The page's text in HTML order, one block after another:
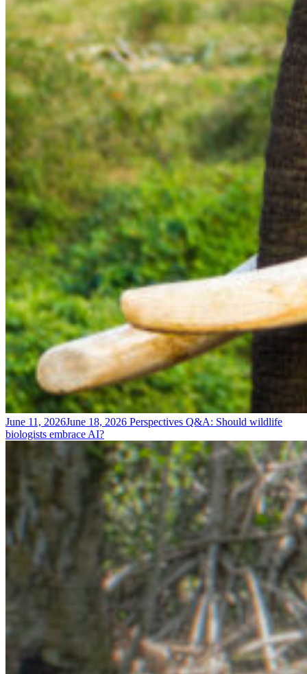
June 11, 2026June 18, 2026 Perspectives Q&A: Should wildlife
biologists embrace AI?